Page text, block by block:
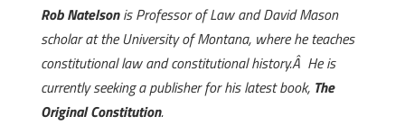
Rob Natelsonis Professor of Law and David Mason
scholar at the University of Montana, where he teaches
constitutional law and constitutional history.Â He is
currently seeking a publisher for his latest book, The
Original Constitution.